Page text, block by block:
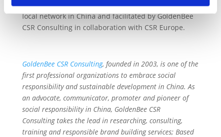
The meeting was hosted by Drive Sustainability’s
local network in China and facilitated by GoldenBee
CSR Consulting in collaboration with CSR Europe.
GoldenBee CSR Consulting, founded in 2003, is one of the
first professional organizations to embrace social
responsibility and sustainable development in China. As
an advocate, communicator, promoter and pioneer of
social responsibility in China, GoldenBee CSR
Consulting takes the lead in researching, consulting,
training and responsible brand building services; Based